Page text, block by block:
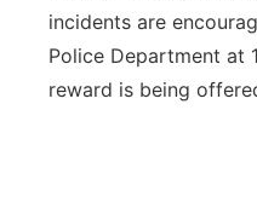
incidents are
Police Department at
reward is being